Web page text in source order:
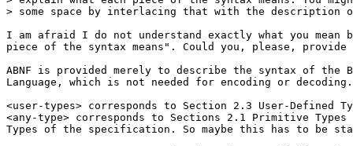
> some space by interlacing that with the description
I am afraid I do not understand exactly what you mean
piece of the syntax means". Could you, please, provide
ABNF is provided merely to describe the syntax of the
Language, which is not needed for encoding or decoding.
<user-types> corresponds to Section 2.3 User-Defined
<any-type> corresponds to Sections 2.1 Primitive Types
Types of the specification. So maybe this has to be